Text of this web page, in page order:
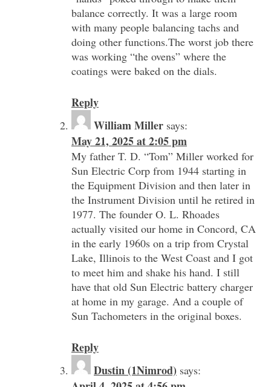
balance correctly. It was a large room
with many people balancing tachs and
doing other functions.The worst job there
was working “the ovens” where the
coatings were baked on the dials.
Reply
William Miller says:
May 21, 2025 at 2:05 pm
My father T. D. “Tom” Miller worked for
Sun Electric Corp from 1944 starting in
the Equipment Division and then later in
the Instrument Division until he retired in
1977. The founder O. L. Rhoades
actually visited our home in Concord, CA
in the early 1960s on a trip from Crystal
Lake, Illinois to the West Coast and I got
to meet him and shake his hand. I still
have that old Sun Electric battery charger
at home in my garage. And a couple of
Sun Tachometers in the original boxes.
Reply
Dustin (1Nimrod) says: